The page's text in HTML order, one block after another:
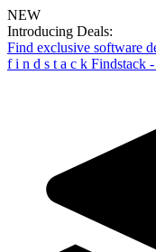
NEW
Introducing Deals:
Find exclusive software
f i n d s t a c k Findstack